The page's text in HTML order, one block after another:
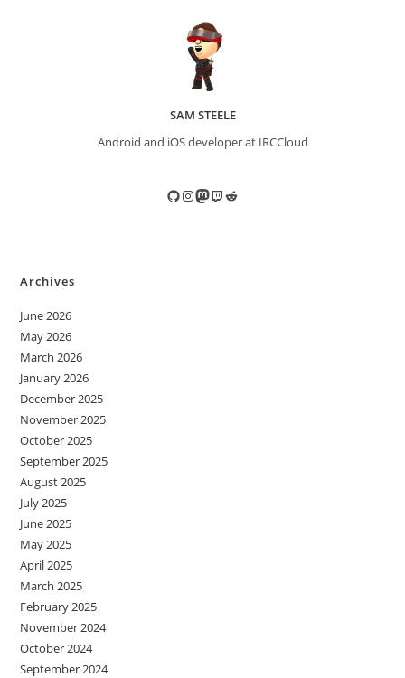
SAM STEELE
Android and iOS developer at IRCCloud
GitHub
Instagram
Mastodon
TwitchReddit
Archives
June 2026
May 2026
March 2026
January 2026
December 2025
November 2025
October 2025
September 2025
August 2025
July 2025
June 2025
May 2025
April 2025
March 2025
February 2025
November 2024
October 2024
September 2024